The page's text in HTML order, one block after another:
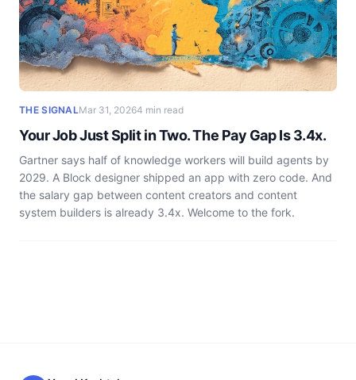
THE SIGNALMar 31, 20264 min read
Your Job Just Split in Two. The Pay Gap Is 3.4x.
Gartner says half of knowledge workers will build agents by
2029. A Block designer shipped an app with zero code. And
the salary gap between content creators and content
system builders is already 3.4x. Welcome to the fork.